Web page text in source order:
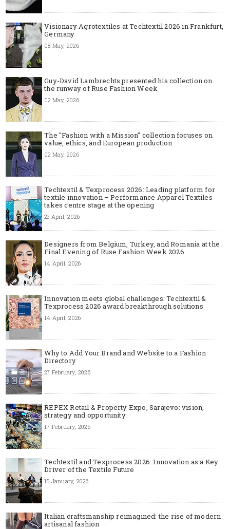
Visionary Agrotextiles at Techtextil 2026 in Frankfurt,
Germany
08 May, 2026
Guy-David Lambrechts presented his collection on
the runway of Ruse Fashion Week
02 May, 2026
The "Fashion with a Mission" collection focuses on
value, ethics, and European production
02 May, 2026
Techtextil & Texprocess 2026: Leading platform for
textile innovation – Performance Apparel Textiles
takes centre stage at the opening
22 April, 2026
Designers from Belgium, Turkey, and Romania at the
Final Evening of Ruse Fashion Week 2026
14 April, 2026
Innovation meets global challenges: Techtextil &
Texprocess 2026 award breakthrough solutions
14 April, 2026
Why to Add Your Brand and Website to a Fashion
Directory
27 February, 2026
REPEX Retail & Property Expo, Sarajevo: vision,
strategy and opportunity
17 February, 2026
Techtextil and Texprocess 2026: Innovation as a Key
Driver of the Textile Future
15 January, 2026
Italian craftsmanship reimagined: the rise of modern
artisanal fashion